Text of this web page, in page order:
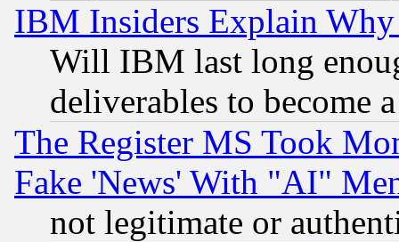
IBM Insiders Explain
Will IBM last long
deliverables to become
The Register MS Took
Fake 'News' With "AI"
not legitimate or